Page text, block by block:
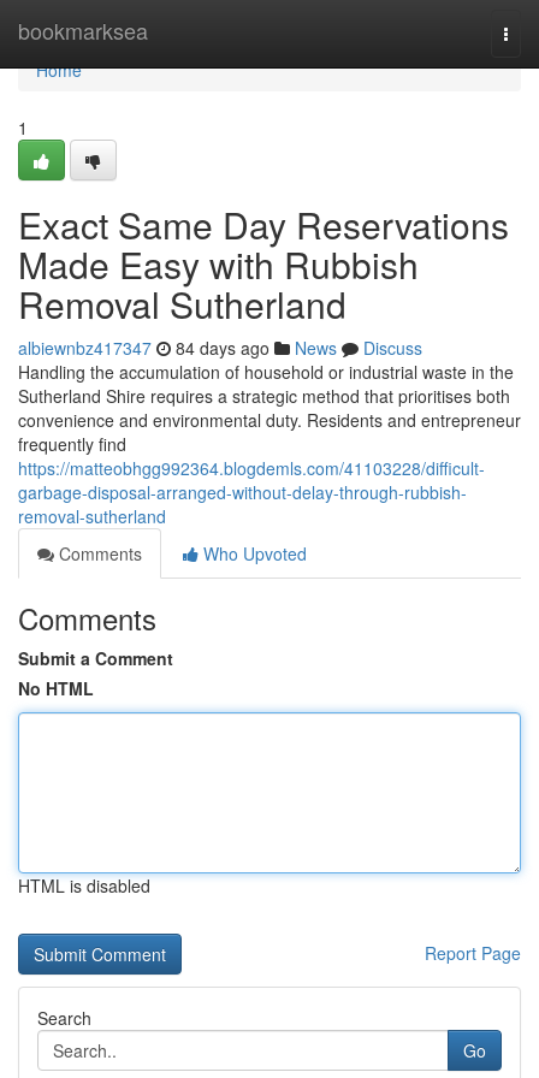
bookmarksea
Home
Home
1
Exact Same Day Reservations
Made Easy with Rubbish
Removal Sutherland
albiewnbz417347 84 days ago News
Discuss
Handling the accumulation of household or industrial waste in the
Sutherland Shire requires a strategic method that prioritises both
convenience and environmental duty. Residents and entrepreneur
frequently find
https://matteobhgg992364.blogdemls.com/41103228/difficult-
garbage-disposal-arranged-without-delay-through-rubbish-
removal-sutherland
Comments
Who Upvoted
Comments
Submit a Comment
No HTML
HTML is disabled
Report Page
Search
Go